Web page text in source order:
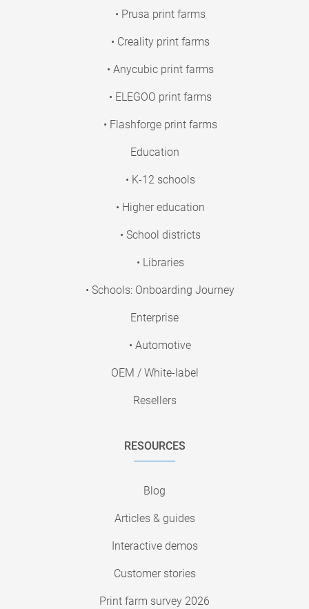
• Prusa print farms
• Creality print farms
• Anycubic print farms
• ELEGOO print farms
• Flashforge print farms
Education
• K-12 schools
• Higher education
• School districts
• Libraries
• Schools: Onboarding Journey
Enterprise
• Automotive
OEM / White-label
Resellers
RESOURCES
Blog
Articles & guides
Interactive demos
Customer stories
Print farm survey 2026